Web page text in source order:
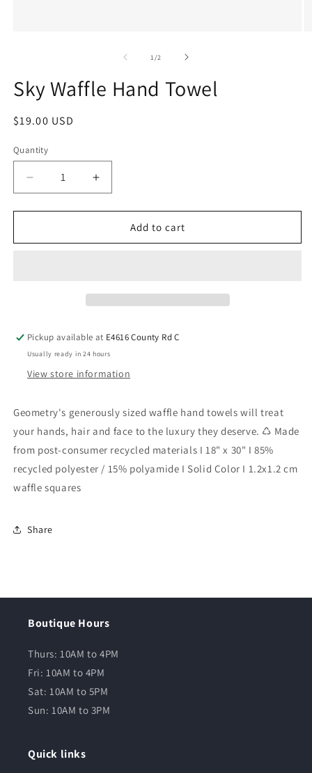
1 /2
Sky Waffle Hand Towel
$19.00 USD
Quantity
Add to cart
Pickup available at E4616 County Rd C
Usually ready in 24 hours
View store information
Geometry's generously sized waffle hand towels will treat
your hands, hair and face to the luxury they deserve. ♺ Made
from post-consumer recycled materials I 18" x 30" I 85%
recycled polyester / 15% polyamide I Solid Color I 1.2x1.2 cm
waffle squares
Share
Boutique Hours
Thurs: 10AM to 4PM
Fri: 10AM to 4PM
Sat: 10AM to 5PM
Sun: 10AM to 3PM
Quick links